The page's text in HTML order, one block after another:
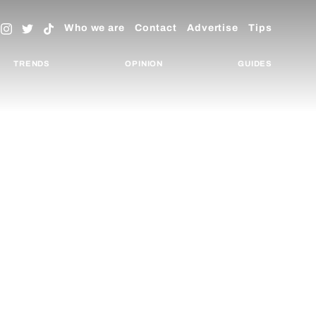
Who we are Contact Advertise Tips
TRENDS OPINION GUIDES